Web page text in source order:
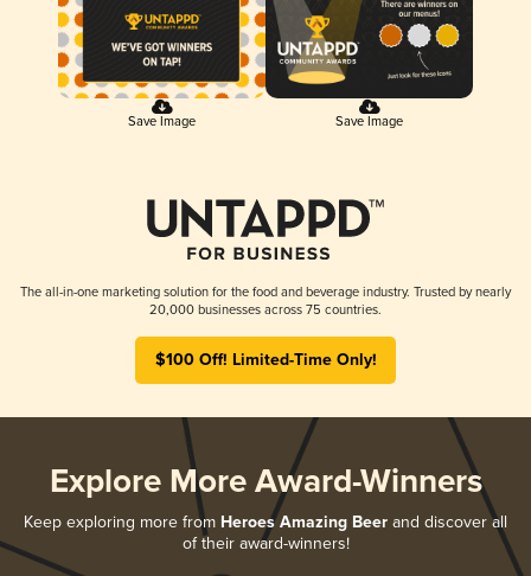
Save Image Save Image
The all-in-one marketing solution for the food and beverage industry. Trusted by nearly
20,000 businesses across 75 countries.
$100 Off! Limited-Time Only!
Explore More Award-Winners
Keep exploring more from Heroes Amazing Beer and discover all
of their award-winners!